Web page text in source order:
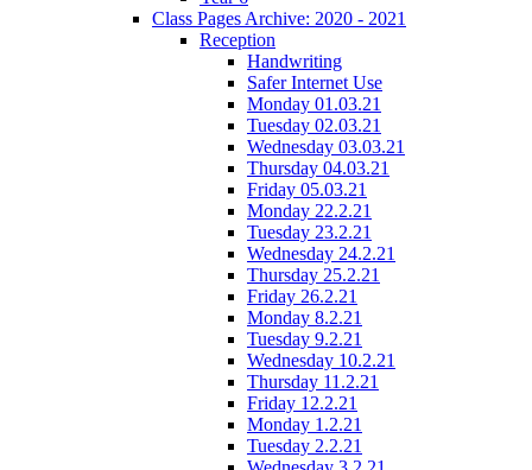
Class Pages Archive: 2020 - 2021
Reception
Handwriting
Safer Internet Use
Monday 01.03.21
Tuesday 02.03.21
Wednesday 03.03.21
Thursday 04.03.21
Friday 05.03.21
Monday 22.2.21
Tuesday 23.2.21
Wednesday 24.2.21
Thursday 25.2.21
Friday 26.2.21
Monday 8.2.21
Tuesday 9.2.21
Wednesday 10.2.21
Thursday 11.2.21
Friday 12.2.21
Monday 1.2.21
Tuesday 2.2.21